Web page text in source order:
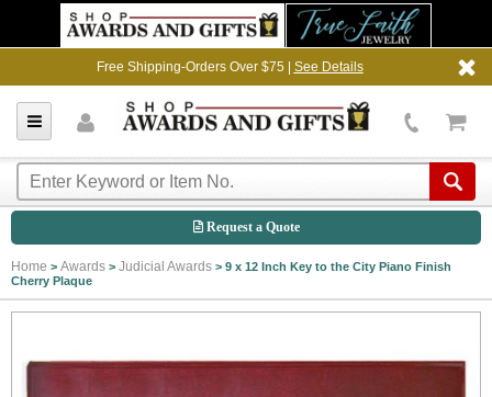
Free Shipping-Orders Over $75 | See Details
Request a Quote
Home > Awards > Judicial Awards > 9 x 12 Inch Key to the City Piano Finish
Cherry Plaque